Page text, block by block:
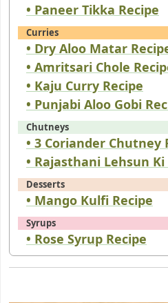
• Paneer Tikka Recipe
Curries
• Dry Aloo Matar
• Amritsari Chole
• Kaju Curry Recipe
• Punjabi Aloo Gobi
Chutneys
• 3 Coriander Chutney
• Rajasthani Lehsun
Desserts
• Mango Kulfi Recipe
Syrups
• Rose Syrup Recipe